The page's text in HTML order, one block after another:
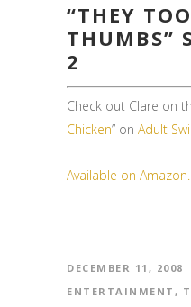
“THEY
THUMBS”
2
Check out Clare on
Chicken” on Adult
Available on Amazon.
DECEMBER 11, 2008
ENTERTAINMENT ,